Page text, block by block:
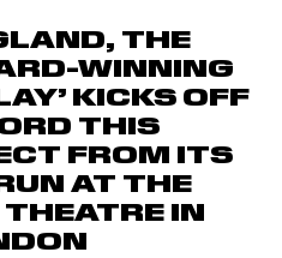
THE
WINNING
KICKS OFF
THIS
FROM ITS
AT THE
IN